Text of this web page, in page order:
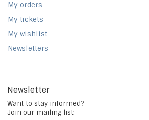
My orders
My tickets
My wishlist
Newsletters
Newsletter
Want to stay informed?
Join our mailing list: